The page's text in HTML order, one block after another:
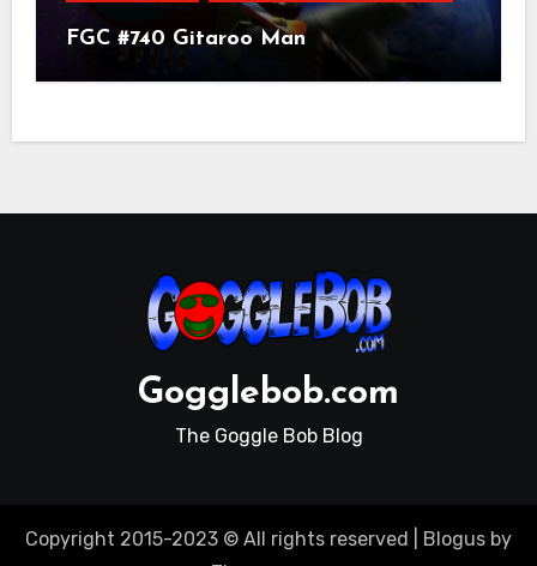
FGC #740 Gitaroo Man
Gogglebob.com
The Goggle Bob Blog
Copyright 2015-2023 © All rights reserved Blogus by